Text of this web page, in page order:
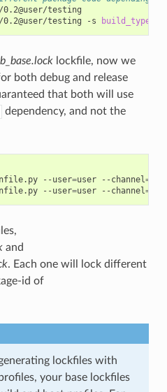
0.2@user/testing
0.2@user/testing -s build_type
lockfile, now we
both debug and release
that both will use
dependency, and not the
--user=user --channel=
--user=user --channel=
and
. Each one will lock different
id of
lockfiles with
your base lockfiles